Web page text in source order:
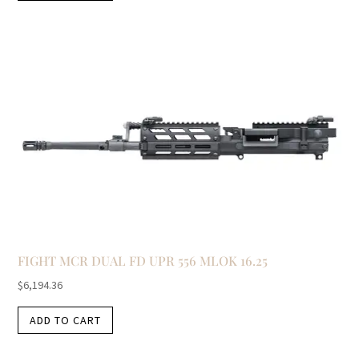
FIGHT MCR DUAL FD UPR 556 MLOK 16.25
$6,194.36
ADD TO CART